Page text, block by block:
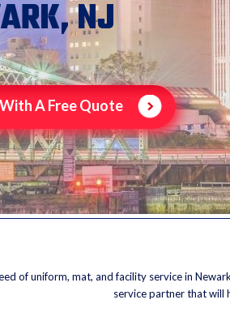
NJ
A Free Quote
of uniform, mat, and facility service in
service partner that will